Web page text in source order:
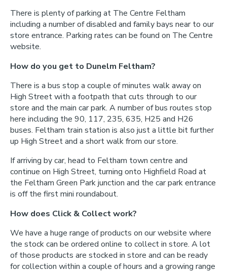
There is plenty of parking at The Centre Feltham
including a number of disabled and family bays near to our
store entrance. Parking rates can be found on The Centre
website.
How do you get to Dunelm Feltham?
There is a bus stop a couple of minutes walk away on
High Street with a footpath that cuts through to our
store and the main car park. A number of bus routes stop
here including the 90, 117, 235, 635, H25 and H26
buses. Feltham train station is also just a little bit further
up High Street and a short walk from our store.
If arriving by car, head to Feltham town centre and
continue on High Street, turning onto Highfield Road at
the Feltham Green Park junction and the car park entrance
is off the first mini roundabout.
How does Click & Collect work?
We have a huge range of products on our website where
the stock can be ordered online to collect in store. A lot
of those products are stocked in store and can be ready
for collection within a couple of hours and a growing range